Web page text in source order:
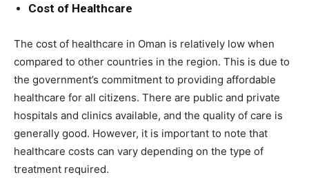
Cost of Healthcare
The cost of healthcare in Oman is relatively low when
compared to other countries in the region. This is due to
the government’s commitment to providing affordable
healthcare for all citizens. There are public and private
hospitals and clinics available, and the quality of care is
generally good. However, it is important to note that
healthcare costs can vary depending on the type of
treatment required.